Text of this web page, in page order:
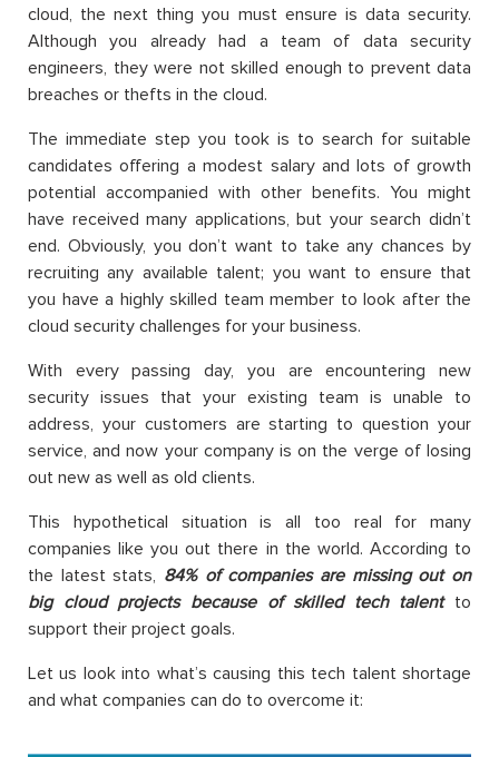
cloud, the next thing you must ensure is data security.
Although you already had a team of data security
engineers, they were not skilled enough to prevent data
breaches or thefts in the cloud.
The immediate step you took is to search for suitable
candidates offering a modest salary and lots of growth
potential accompanied with other benefits. You might
have received many applications, but your search didn’t
end. Obviously, you don’t want to take any chances by
recruiting any available talent; you want to ensure that
you have a highly skilled team member to look after the
cloud security challenges for your business.
With every passing day, you are encountering new
security issues that your existing team is unable to
address, your customers are starting to question your
service, and now your company is on the verge of losing
out new as well as old clients.
This hypothetical situation is all too real for many
companies like you out there in the world. According to
the latest stats, 84% of companies are missing out on
big cloud projects because of skilled tech talentto
support their project goals.
Let us look into what’s causing this tech talent shortage
and what companies can do to overcome it: